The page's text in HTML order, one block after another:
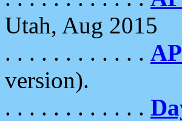
Utah, Aug 2015
. . . . . . . . . . . .
version).
. . . . . . . . . . . .